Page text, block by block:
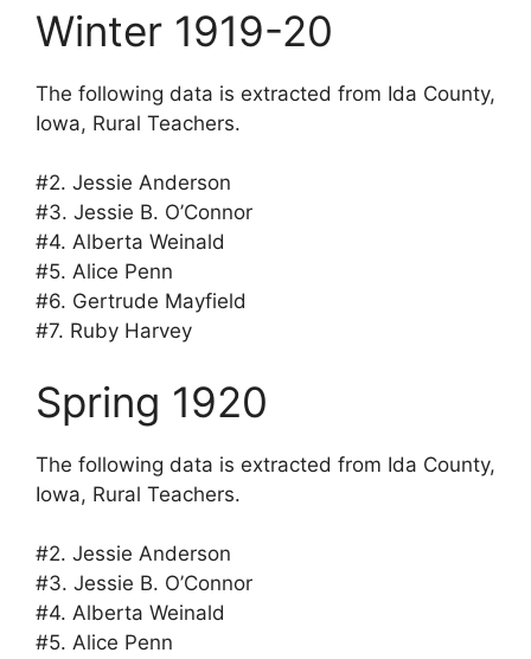
Winter 1919-20
The following data is extracted from Ida County,
Iowa, Rural Teachers.
#2. Jessie Anderson
#3. Jessie B. O’Connor
#4. Alberta Weinald
#5. Alice Penn
#6. Gertrude Mayfield
#7. Ruby Harvey
Spring 1920
The following data is extracted from Ida County,
Iowa, Rural Teachers.
#2. Jessie Anderson
#3. Jessie B. O’Connor
#4. Alberta Weinald
#5. Alice Penn